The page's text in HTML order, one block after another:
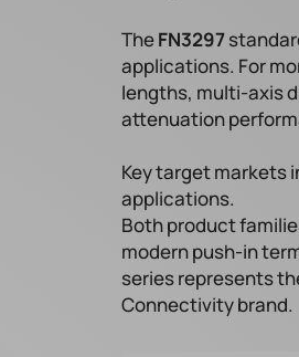
TheFN3297
applications. For
lengths, multi-axis
attenuation
Key target markets
applications.
Both product
modern push-in
series represents
Connectivity brand.